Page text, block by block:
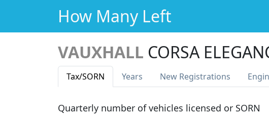
How Many Left
VAUXHALL CORSA
Tax/SORN Years New Registrations
Quarterly number of vehicles licensed or SORN